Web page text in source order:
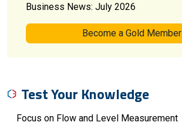
Business News: July 2026
Become a Gold Member
Test Your Knowledge
Focus on Flow and Level Measurement